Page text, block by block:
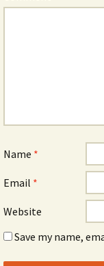
Name *
Email *
Website
Save my name,